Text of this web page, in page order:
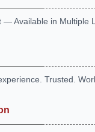
— Available in Multiple
Trusted.